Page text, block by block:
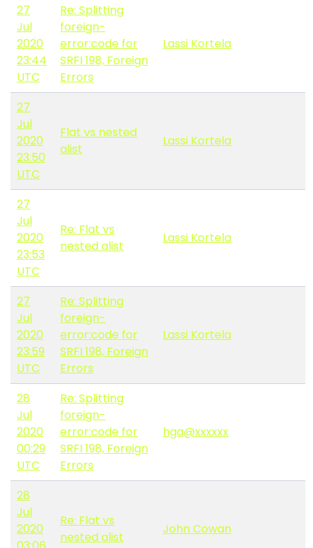
27
Jul
2020
23:44
UTC
Re: Splitting
foreign-
error:code for
SRFI 198, Foreign
Errors
Lassi Kortela
27
Jul
2020
23:50
UTC
Flat vs nested
alist
Lassi Kortela
27
Jul
2020
23:53
UTC
Re: Flat vs
nested alist
Lassi Kortela
27
Jul
2020
23:59
UTC
Re: Splitting
foreign-
error:code for
SRFI 198, Foreign
Errors
Lassi Kortela
28
Jul
2020
00:29
UTC
Re: Splitting
foreign-
error:code for
SRFI 198, Foreign
Errors
hga@xxxxxx
28
Jul
2020
Re: Flat vs
nested alist
John Cowan